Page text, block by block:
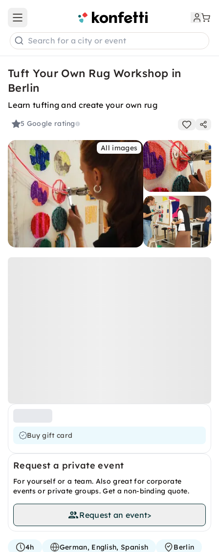
Open main menu
Search for a city or event
Tuft Your Own Rug Workshop in
Berlin
Learn tufting and create your own rug
5 Google rating
All images
Buy gift card
Request a private event
For yourself or a team. Also great for corporate
events or private groups. Get a non-binding quote.
Request an event>
4h German, English, Spanish Berlin